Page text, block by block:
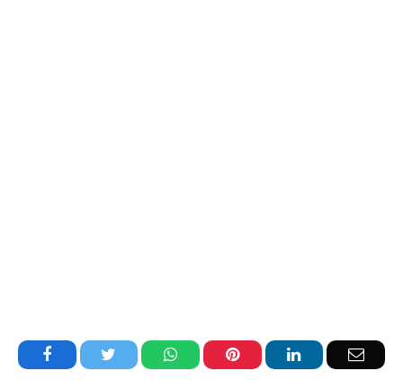
Facebook Twitter WhatsAppPinterest LinkedIn Email